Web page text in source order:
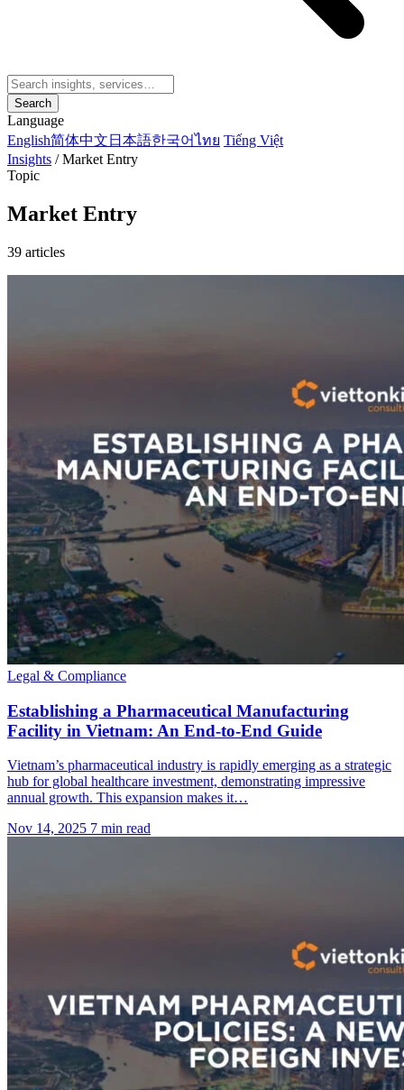
Search
Language
English简体中文 日本語한국어ไทย Tiếng Việt
Insights / Market Entry
Topic
Market Entry
39 articles
Legal & Compliance
Establishing a Pharmaceutical Manufacturing
Facility in Vietnam: An End-to-End Guide
Vietnam’s pharmaceutical industry is rapidly emerging as a strategic
hub for global healthcare investment, demonstrating impressive
annual growth. This expansion makes it…
Nov 14, 2025 7 min read